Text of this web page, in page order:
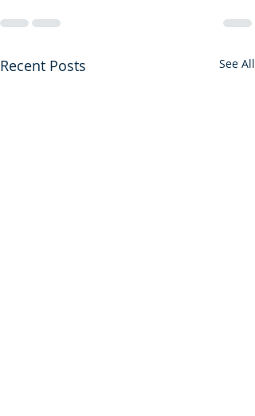
Recent Posts See All